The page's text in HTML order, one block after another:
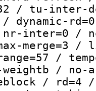
/ tu-
/ dynamic-
inter=0 /
merge=3
/
/ no-
/